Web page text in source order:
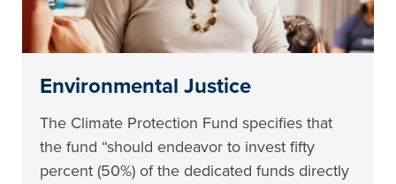
Environmental Justice
The Climate Protection Fund specifies that
the fund “should endeavor to invest fifty
percent (50%) of the dedicated funds directly